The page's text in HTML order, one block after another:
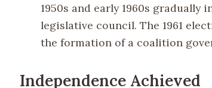
1950s and early 1960s
legislative council. The 1961
the formation of a coalition
Independence Achieved